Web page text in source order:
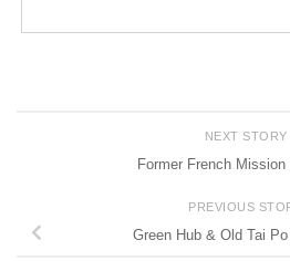
NEXT STORY
Former French Mission
PREVIOUS
Green Hub & Old Tai